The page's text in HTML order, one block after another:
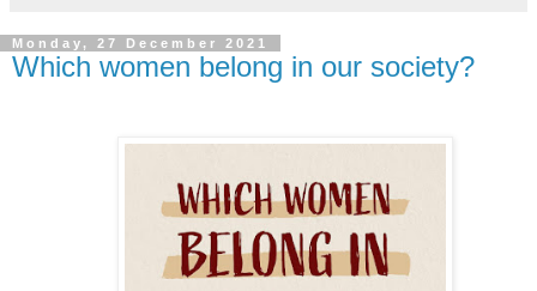
Monday, 27 December 2021
Which women belong in our society?